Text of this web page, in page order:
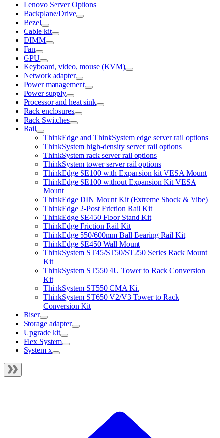
Lenovo Server Options
Backplane/Drive
Bezel
Cable kit
DIMM
Fan
GPU
Keyboard, video, mouse (KVM)
Network adapter
Power management
Power supply
Processor and heat sink
Rack enclosures
Rack Switches
Rail
ThinkEdge and ThinkSystem edge server rail options
ThinkSystem high-density server rail options
ThinkSystem rack server rail options
ThinkSystem tower server rail options
ThinkEdge SE100 with Expansion kit VESA Mount
ThinkEdge SE100 without Expansion Kit VESA
Mount
ThinkEdge DIN Mount Kit (Extreme Shock & Vibe)
ThinkEdge 2-Post Friction Rail Kit
ThinkEdge SE450 Floor Stand Kit
ThinkEdge Friction Rail Kit
ThinkEdge 550/600mm Ball Bearing Rail Kit
ThinkEdge SE450 Wall Mount
ThinkSystem ST45/ST50/ST250 Series Rack Mount
Kit
ThinkSystem ST550 4U Tower to Rack Conversion
Kit
ThinkSystem ST550 CMA Kit
ThinkSystem ST650 V2/V3 Tower to Rack
Conversion Kit
Riser
Storage adapter
Upgrade kit
Flex System
System x